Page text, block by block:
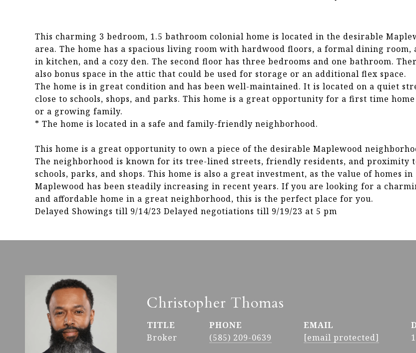
This charming 3 bedroom, 1.5 bathroom colonial home is located in the desirable
area. The home has a spacious living room with hardwood floors, a formal dining room,
in kitchen, and a cozy den. The second floor has three bedrooms and one bathroom.
also bonus space in the attic that could be used for storage or an additional flex space.
The home is in great condition and has been well-maintained. It is located on a quiet
close to schools, shops, and parks. This home is a great opportunity for a first time
or a growing family.
* The home is located in a safe and family-friendly neighborhood.
This home is a great opportunity to own a piece of the desirable Maplewood
The neighborhood is known for its tree-lined streets, friendly residents, and proximity
schools, parks, and shops. This home is also a great investment, as the value of homes in
Maplewood has been steadily increasing in recent years. If you are looking for a
and affordable home in a great neighborhood, this is the perfect place for you.
Delayed Showings till 9/14/23 Delayed negotiations till 9/19/23 at 5 pm
Christopher Thomas
TITLE
Broker
PHONE
(585) 209-0639
EMAIL
[email protected]